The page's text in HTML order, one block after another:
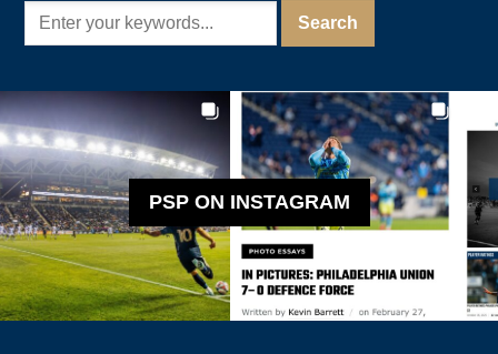
PSP ON INSTAGRAM